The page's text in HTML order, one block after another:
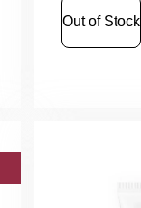
Out of Stock